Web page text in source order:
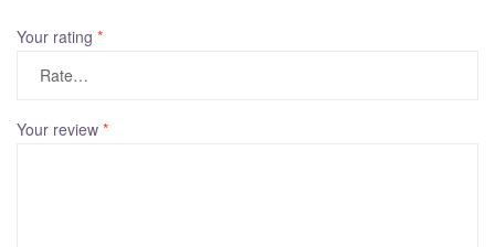
Your rating *
Your review *